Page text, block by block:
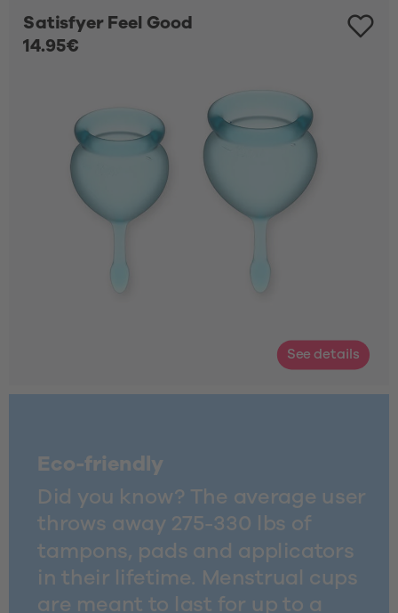
Satisfyer Feel Good
14.95€
See details
Eco-friendly
Did you know? The average user
throws away 275-330 lbs of
tampons, pads and applicators
in their lifetime. Menstrual cups
are meant to last for up to a